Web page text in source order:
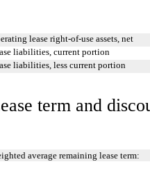
lease right-of-use assets, net
liabilities, current portion
liabilities, less current portion
term and
average remaining lease term: